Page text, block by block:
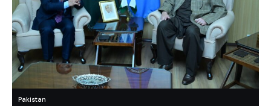
Pakistan